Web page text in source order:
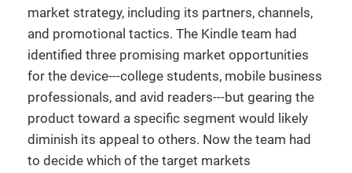
market strategy, including its partners, channels,
and promotional tactics. The Kindle team had
identified three promising market opportunities
for the device---college students, mobile business
professionals, and avid readers---but gearing the
product toward a specific segment would likely
diminish its appeal to others. Now the team had
to decide which of the target markets